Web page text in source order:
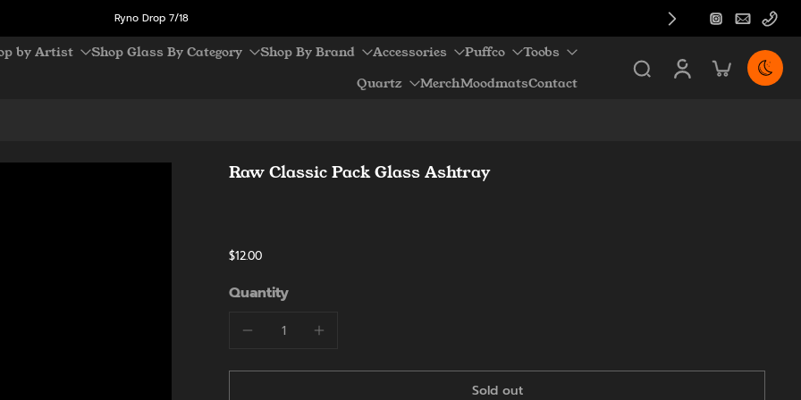
Ryno Drop 7/18
by Artist Shop Glass By Category Shop By Brand Accessories Puffco
Toobs
Quartz
MerchMoodmatsContact
Raw Classic Pack Glass Ashtray
$12.00
Quantity
Sold out